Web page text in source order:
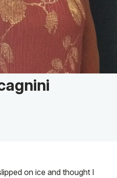
on ice and thought I